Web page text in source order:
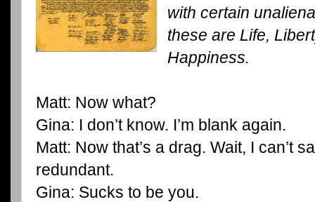
with certain
these are Life,
Happiness.
Matt: Now what?
Gina: I don’t know. I’m blank again.
Matt: Now that’s a drag. Wait, I can’t
redundant.
Gina: Sucks to be you.